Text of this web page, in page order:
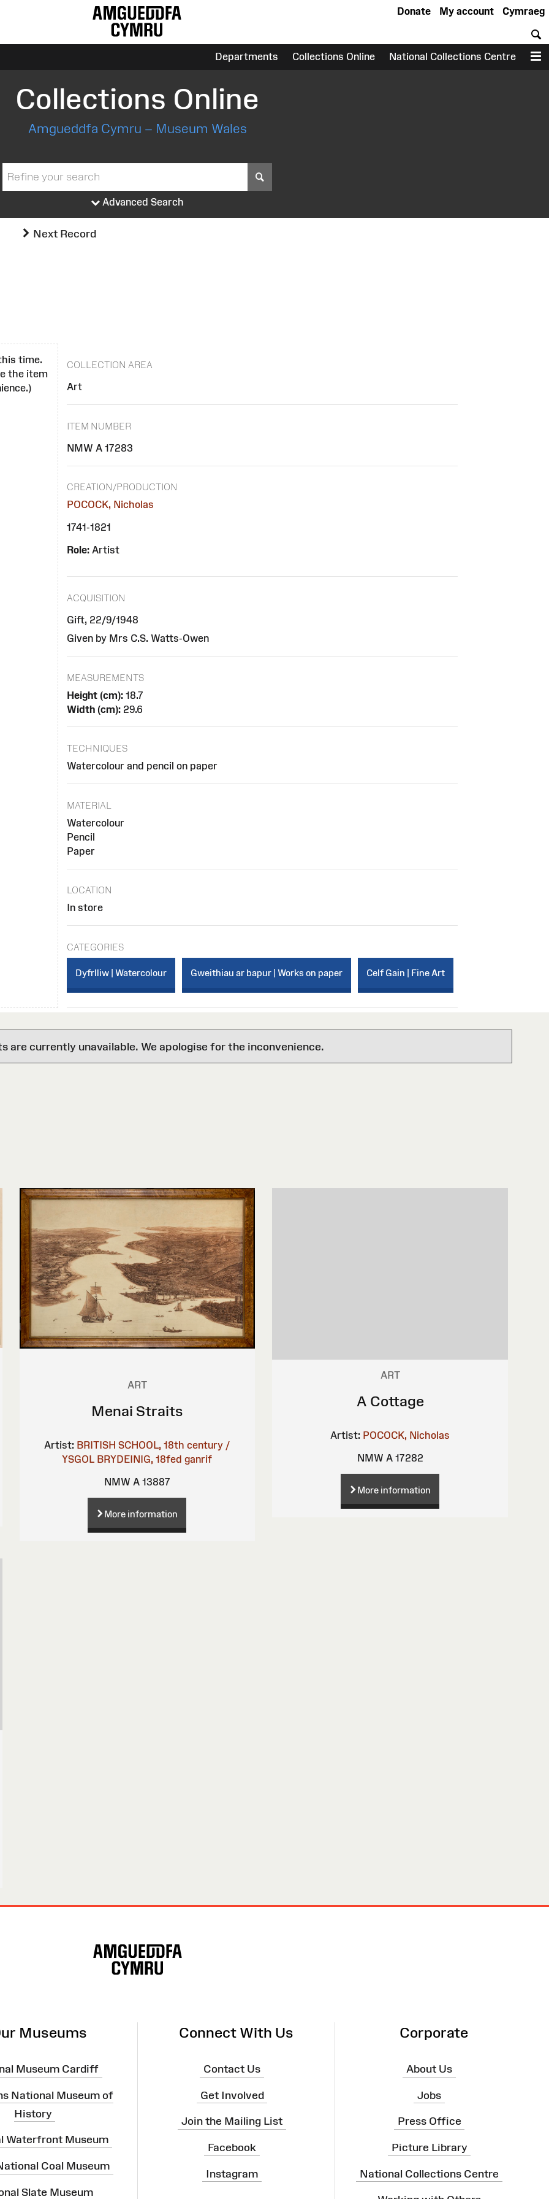
Cymraeg
My account
Donate
Departments Collections Online National Collections Centre
Collections Online
Amgueddfa Cymru – Museum Wales
Advanced Search
Next Record
time.
the item
COLLECTION AREA
Art
ITEM NUMBER
NMW A 17283
CREATION/PRODUCTION
POCOCK, Nicholas
1741-1821
Role: Artist
ACQUISITION
Gift, 22/9/1948
Given by Mrs C.S. Watts-Owen
MEASUREMENTS
Height (cm): 18.7
Width (cm): 29.6
TECHNIQUES
Watercolour and pencil on paper
MATERIAL
Watercolour
Pencil
Paper
LOCATION
In store
CATEGORIES
Dyfrlliw | Watercolour Gweithiau ar bapur | Works on paper Celf Gain | Fine Art
are currently unavailable. We apologise for the inconvenience.
ART
Menai Straits
Artist: BRITISH SCHOOL, 18th century /
YSGOL BRYDEINIG, 18fed ganrif
NMW A 13887
More information
ART
A Cottage
Artist: POCOCK, Nicholas
NMW A 17282
More information
Museums
Museum Cardiff
National Museum of
History
Waterfront Museum
Coal Museum
Slate Museum
Connect With Us
Contact Us
Get Involved
Join the Mailing List
Facebook
Instagram
Corporate
About Us
Jobs
Press Office
Picture Library
National Collections Centre